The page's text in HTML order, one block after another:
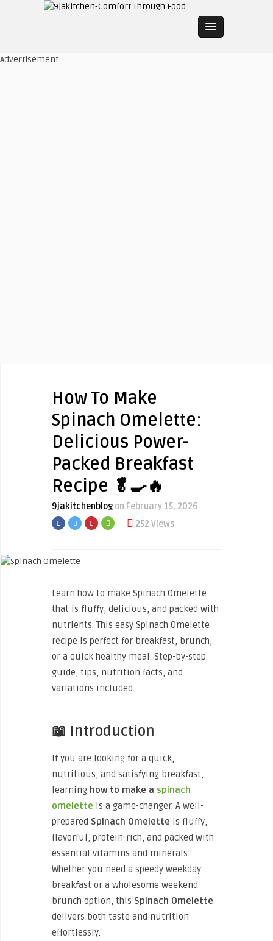
Advertisement
How To Make
Spinach Omelette:
Delicious Power-
Packed Breakfast
Recipe 🥬🍳🔥
9jakitchenblog on February 15, 2026
252 Views
Learn how to make Spinach Omelette
that is fluffy, delicious, and packed with
nutrients. This easy Spinach Omelette
recipe is perfect for breakfast, brunch,
or a quick healthy meal. Step-by-step
guide, tips, nutrition facts, and
variations included.
📖 Introduction
If you are looking for a quick,
nutritious, and satisfying breakfast,
learning how to make a spinach
omelette is a game-changer. A well-
prepared Spinach Omelette is fluffy,
flavorful, protein-rich, and packed with
essential vitamins and minerals.
Whether you need a speedy weekday
breakfast or a wholesome weekend
brunch option, this Spinach Omelette
delivers both taste and nutrition
effortlessly.